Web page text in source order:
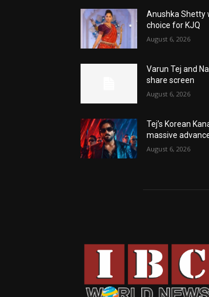
Anushka Shetty
choice for KJQ
August 6, 2026
Varun Tej and
share screen
August 6, 2026
Tej’s Korean
massive
August 6, 2026